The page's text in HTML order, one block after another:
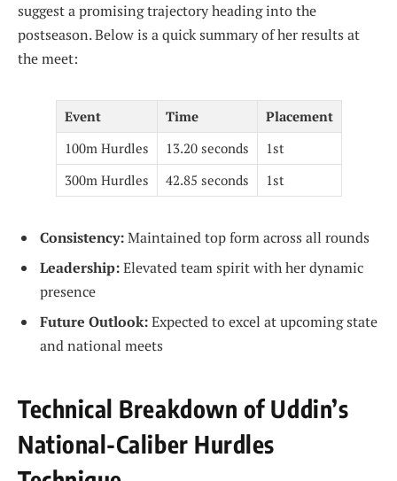
suggest a promising trajectory heading into the
postseason. Below is a quick summary of her results at
the meet:
Event Time
Placement
100m Hurdles
13.20 seconds
1st
300m Hurdles
42.85 seconds 1st
Consistency:Maintained top form across all rounds
Leadership:Elevated team spirit with her dynamic
presence
Future Outlook:Expected to excel at upcoming state
and national meets
Technical Breakdown of Uddin’s
National-Caliber Hurdles